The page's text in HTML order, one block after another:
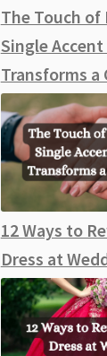
The Touch of
Single
Transforms a
12 Ways to
Dress at